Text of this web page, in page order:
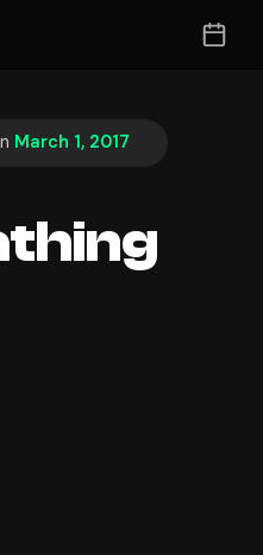
March 1, 2017